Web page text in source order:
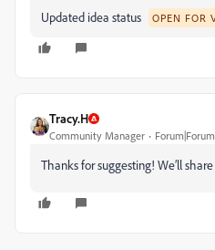
Updated idea status OPEN FOR
Tracy.H
Community Manager
Thanks for suggesting! We’ll